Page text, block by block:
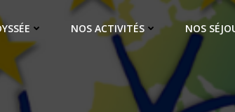
NOS ACTIVITÉS NOS